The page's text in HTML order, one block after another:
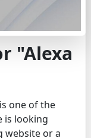
"Alexa
one of the
is looking
website or a